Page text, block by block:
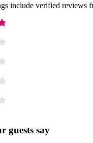
include verified reviews
guests say